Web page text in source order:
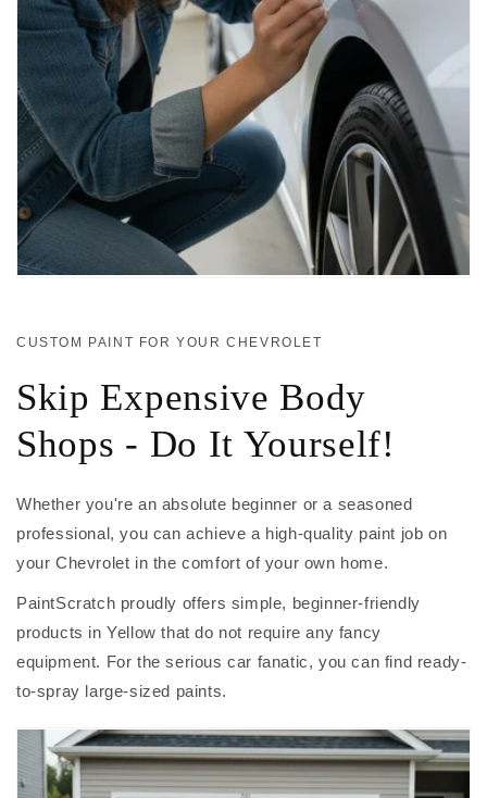
CUSTOM PAINT FOR YOUR CHEVROLET
Skip Expensive Body
Shops - Do It Yourself!
Whether you're an absolute beginner or a seasoned
professional, you can achieve a high-quality paint job on
your Chevrolet in the comfort of your own home.
PaintScratch proudly offers simple, beginner-friendly
products in Yellow that do not require any fancy
equipment. For the serious car fanatic, you can find ready-
to-spray large-sized paints.